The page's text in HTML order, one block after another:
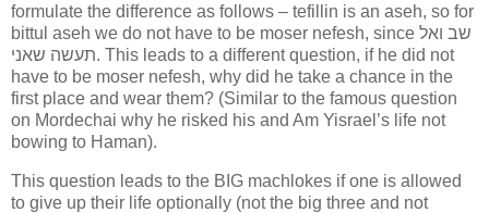
formulate the difference as follows – tefillin is an aseh, so for
bittul aseh we do not have to be moser nefesh, since שב ואל
תעשה שאני. This leads to a different question, if he did not
have to be moser nefesh, why did he take a chance in the
first place and wear them? (Similar to the famous question
on Mordechai why he risked his and Am Yisrael’s life not
bowing to Haman).
This question leads to the BIG machlokes if one is allowed
to give up their life optionally (not the big three and not